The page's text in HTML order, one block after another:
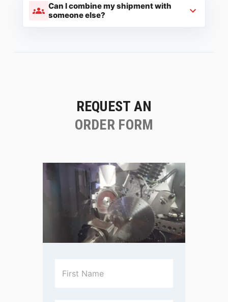
Can I combine my shipment with
someone else?
REQUEST AN
ORDER FORM